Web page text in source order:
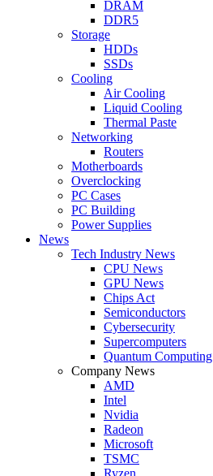
DRAM
DDR5
Storage
HDDs
SSDs
Cooling
Air Cooling
Liquid Cooling
Thermal Paste
Networking
Routers
Motherboards
Overclocking
PC Cases
PC Building
Power Supplies
News
Tech Industry News
CPU News
GPU News
Chips Act
Semiconductors
Cybersecurity
Supercomputers
Quantum Computing
Company News
AMD
Intel
Nvidia
Radeon
Microsoft
TSMC
Ryzen